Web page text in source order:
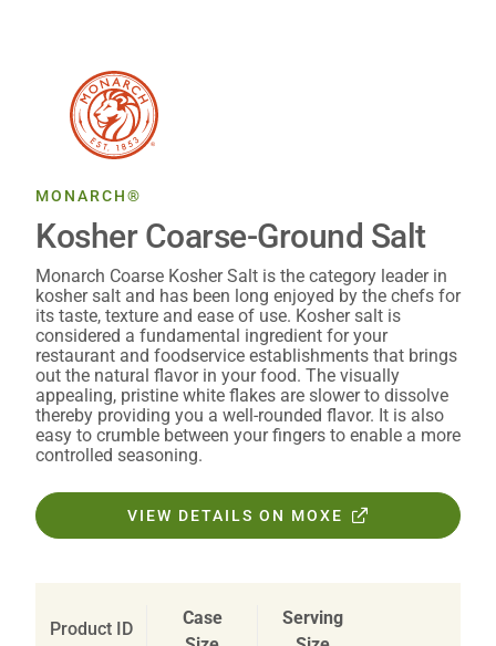
MONARCH®
Kosher Coarse-Ground Salt
Monarch Coarse Kosher Salt is the category leader in
kosher salt and has been long enjoyed by the chefs for
its taste, texture and ease of use. Kosher salt is
considered a fundamental ingredient for your
restaurant and foodservice establishments that brings
out the natural flavor in your food. The visually
appealing, pristine white flakes are slower to dissolve
thereby providing you a well-rounded flavor. It is also
easy to crumble between your fingers to enable a more
controlled seasoning.
VIEW DETAILS ON MOXE
Product ID
Case
Serving